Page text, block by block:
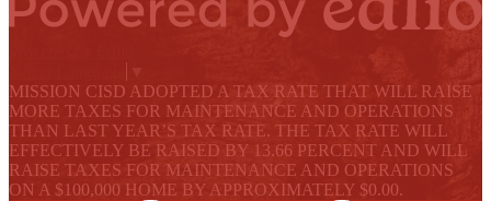
MISSION CISD ADOPTED A TAX RATE THAT WILL RAISE
MORE TAXES FOR MAINTENANCE AND OPERATIONS
THAN LAST YEAR’S TAX RATE. THE TAX RATE WILL
EFFECTIVELY BE RAISED BY 13.66 PERCENT AND WILL
RAISE TAXES FOR MAINTENANCE AND OPERATIONS
ON A $100,000 HOME BY APPROXIMATELY $0.00.